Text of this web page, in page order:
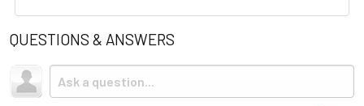
Base Material Wood
Assembly Instructions
Spec Sheet
Shipping
Due to the size and weight, this item ships via freight LTL
tractor-trailer. (Think 18 wheeler). Shipping isnotincluded.
QUESTIONS & ANSWERS